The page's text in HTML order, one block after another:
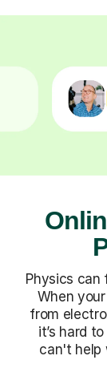
Physics can
When
from
it’s hard
can't help